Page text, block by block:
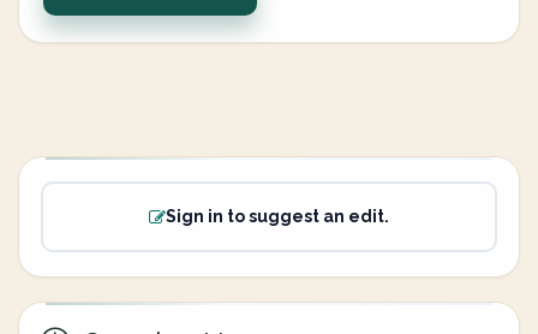
Sign in to suggest an edit.